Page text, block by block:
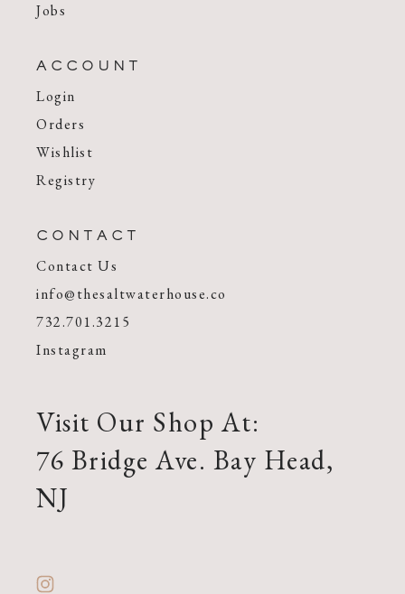
Jobs
ACCOUNT
Login
Orders
Wishlist
Registry
CONTACT
Contact Us
info@thesaltwaterhouse.co
732.701.3215
Instagram
Visit Our Shop At:
76 Bridge Ave. Bay Head,
NJ